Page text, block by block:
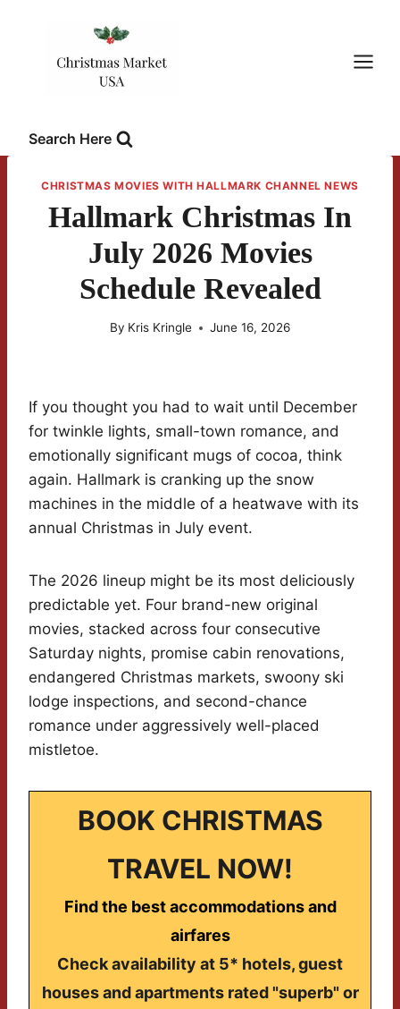
Search Here
CHRISTMAS MOVIES WITH HALLMARK CHANNEL NEWS
Hallmark Christmas In
July 2026 Movies
Schedule Revealed
By Kris Kringle June 16, 2026
If you thought you had to wait until December
for twinkle lights, small-town romance, and
emotionally significant mugs of cocoa, think
again. Hallmark is cranking up the snow
machines in the middle of a heatwave with its
annual Christmas in July event.
The 2026 lineup might be its most deliciously
predictable yet. Four brand-new original
movies, stacked across four consecutive
Saturday nights, promise cabin renovations,
endangered Christmas markets, swoony ski
lodge inspections, and second-chance
romance under aggressively well-placed
mistletoe.
BOOK CHRISTMAS
TRAVEL NOW!
Find the best accommodations and
airfares
Check availability at 5* hotels, guest
houses and apartments rated "superb" or